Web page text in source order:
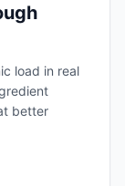
load in real
better